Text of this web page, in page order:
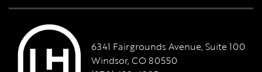
6341 Fairgrounds Avenue, Suite 100
Windsor, CO 80550